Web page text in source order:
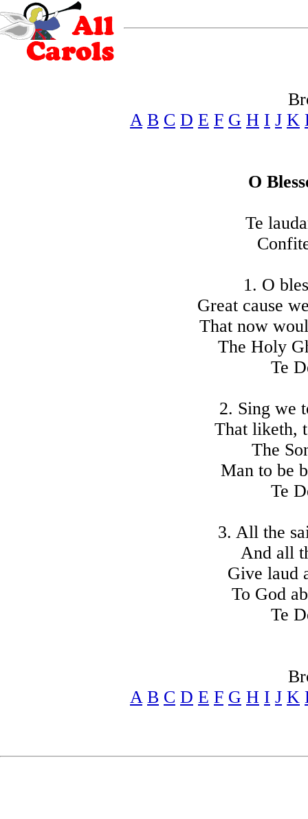
A B C D E F G H I J K
O
Te
1. O
Great cause
That now
The Holy
Te
2. Sing we
That liketh,
The
Man to be
Te
3. All the
And all
Give laud
To God
Te
A B C D E F G H I J K